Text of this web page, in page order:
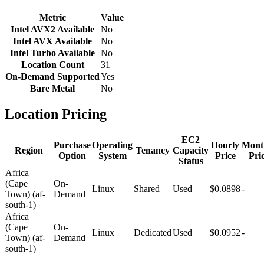
Metric
Value
Intel AVX2 Available
No
Intel AVX Available
No
Intel Turbo Available No
Location Count
31
On-Demand SupportedYes
Bare Metal
No
Location Pricing
Region
Purchase
Option
Operating
System
Tenancy
EC2
Capacity
Status
Hourly
Price
Africa
(Cape
Town) (af-
south-1)
On-
Demand
Linux Shared Used $0.0898-
Africa
(Cape
Town) (af-
south-1)
On-
Demand
Linux DedicatedUsed $0.0952-